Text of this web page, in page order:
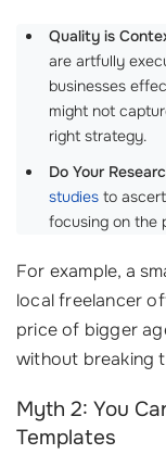
Quality is
are artfully
businesses
might not
right strategy.
Do Your
studies to
focusing on the
For example, a
local freelancer
price of bigger
without breaking
Myth 2: You
Templates